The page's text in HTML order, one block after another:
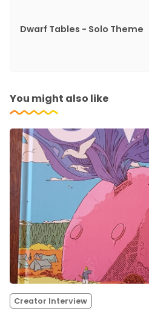
Dwarf Tables - Solo Theme
You might also like
Creator Interview